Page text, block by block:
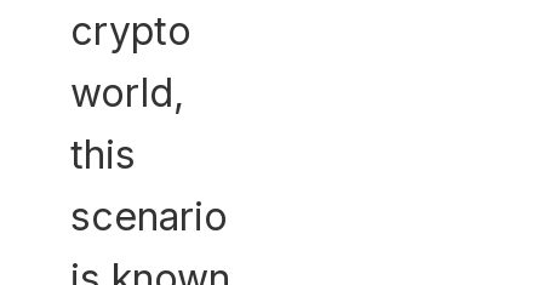
crypto
world,
this
scenario